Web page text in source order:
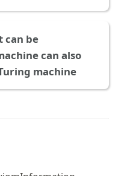
can be
can also
machine